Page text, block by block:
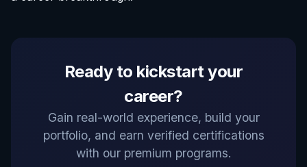
Ready to kickstart your
career?
Gain real-world experience, build your
portfolio, and earn verified certifications
with our premium programs.